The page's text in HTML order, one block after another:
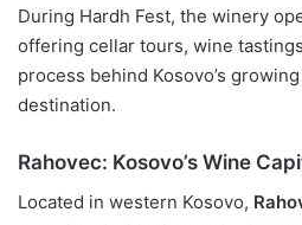
During Hardh Fest, the winery
offering cellar tours, wine
process behind Kosovo’s
destination.
Rahovec: Kosovo’s Wine
Located in western Kosovo,